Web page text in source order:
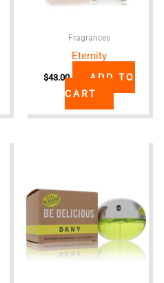
Fragrances
Eternity
$43.00
ADD TO
CART